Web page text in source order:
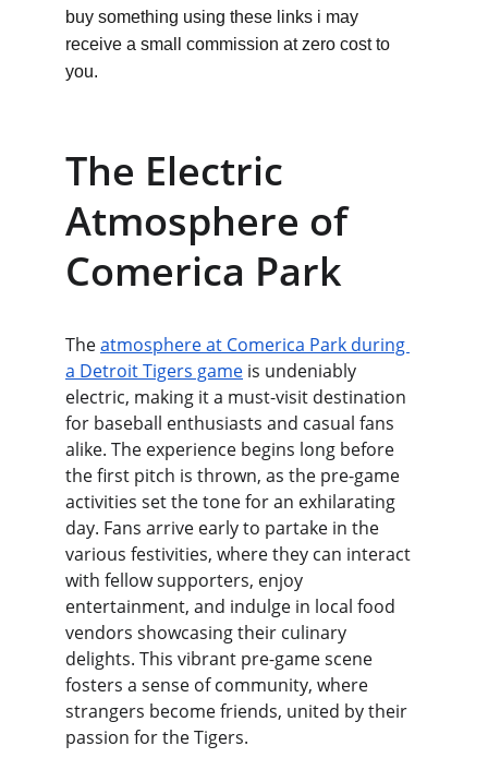
buy something using these links i may
receive a small commission at zero cost to
you.
The Electric
Atmosphere of
Comerica Park
The atmosphere at Comerica Park during
a Detroit Tigers game is undeniably
electric, making it a must-visit destination
for baseball enthusiasts and casual fans
alike. The experience begins long before
the first pitch is thrown, as the pre-game
activities set the tone for an exhilarating
day. Fans arrive early to partake in the
various festivities, where they can interact
with fellow supporters, enjoy
entertainment, and indulge in local food
vendors showcasing their culinary
delights. This vibrant pre-game scene
fosters a sense of community, where
strangers become friends, united by their
passion for the Tigers.